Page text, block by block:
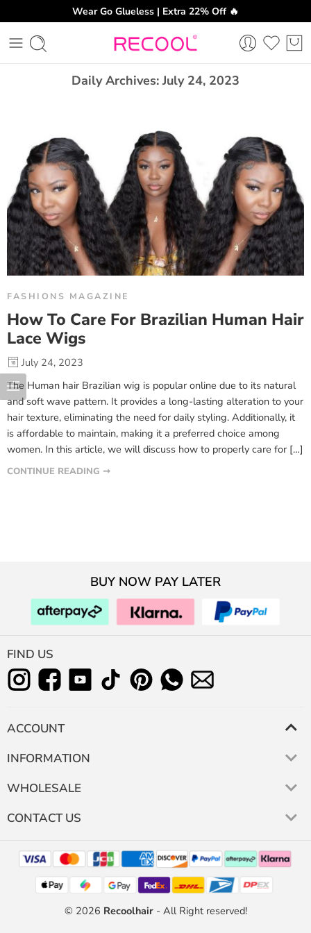
Wear Go Glueless | Extra 22% Off 🔥
Daily Archives: July 24, 2023
FASHIONS MAGAZINE
How To Care For Brazilian Human Hair
Lace Wigs
July 24, 2023
The Human hair Brazilian wig is popular online due to its natural
and soft wave pattern. It provides a long-lasting alteration to your
hair texture, eliminating the need for daily styling. Additionally, it
is affordable to maintain, making it a preferred choice among
women. In this article, we will discuss how to properly care for […]
CONTINUE READING ➞
BUY NOW PAY LATER
FIND US
ACCOUNT
INFORMATION
WHOLESALE
CONTACT US
© 2026 Recoolhair- All Right reserved!